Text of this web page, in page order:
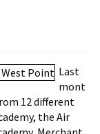
Last
mont
12 different
the Air